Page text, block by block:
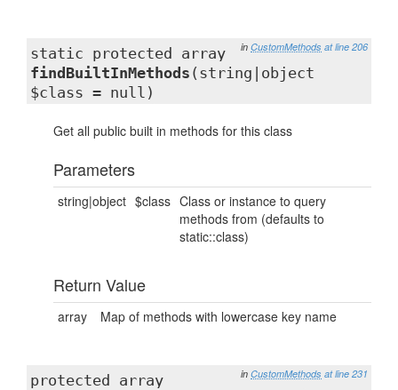
in CustomMethods at line 206
static protected array
findBuiltInMethods (string|object
$class = null)
Get all public built in methods for this class
Parameters
string|object $class Class or instance to query
methods from (defaults to
static::class)
Return Value
array Map of methods with lowercase key name
in CustomMethods at line 231
protected array